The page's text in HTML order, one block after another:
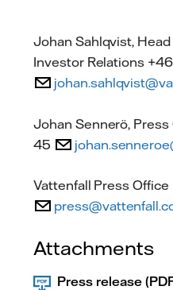
Johan Sahlqvist,
Investor Relations
Johan Sennerö,
45
Vattenfall Press
Attachments
Press release